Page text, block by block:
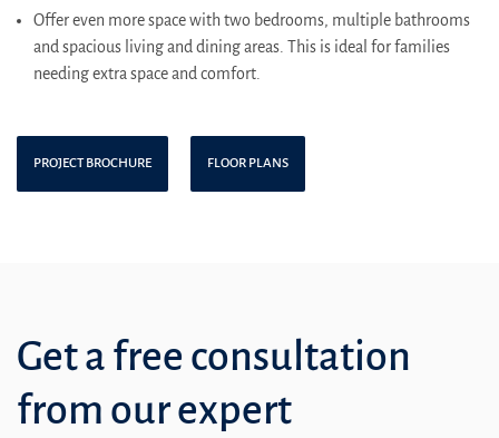
Offer even more space with two bedrooms, multiple bathrooms
and spacious living and dining areas. This is ideal for families
needing extra space and comfort.
PROJECT BROCHURE FLOOR PLANS
Get a free consultation
from our expert